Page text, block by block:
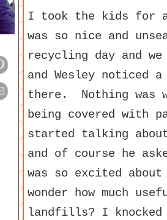
I took the kids for
was so nice and
recycling day and
and Wesley
there. Nothing was
being covered with
started talking
and of course he
was so excited
wonder how much
landfills? I knocked